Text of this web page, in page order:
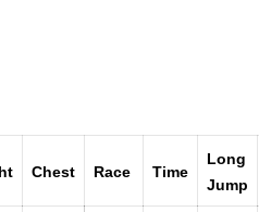
Chest Race Time
Long
Jump